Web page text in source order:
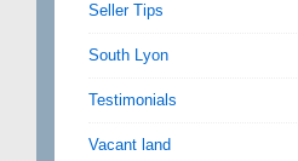
Seller Tips
South Lyon
Testimonials
Vacant land